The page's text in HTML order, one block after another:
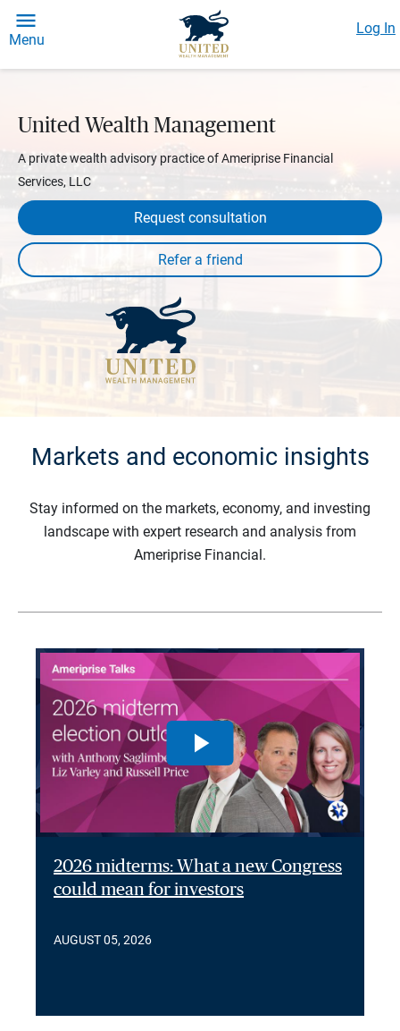
Menu
Log In
United Wealth Management
A private wealth advisory practice of Ameriprise Financial
Services, LLC
Request consultation
Markets and economic insights
Stay informed on the markets, economy, and investing
landscape with expert research and analysis from
Ameriprise Financial.
2026 midterms: What a new Congress
could mean for investors
AUGUST 05, 2026